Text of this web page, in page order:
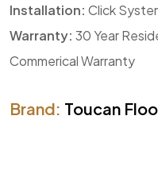
Installation: Click
Warranty: 30 Year
Commerical Warranty
Brand: Toucan